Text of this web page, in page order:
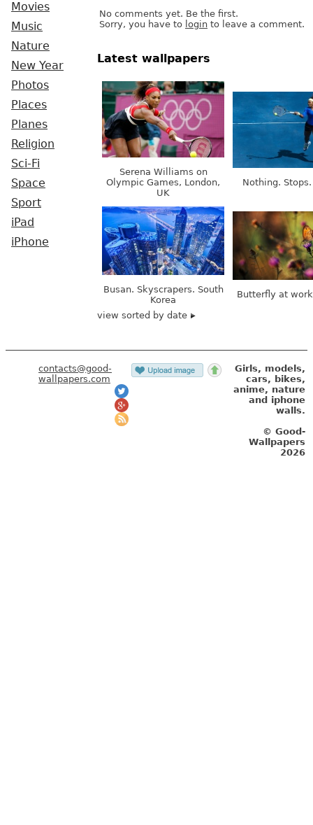
Movies
Music
Nature
New Year
Photos
Places
Planes
Religion
Sci-Fi
Space
Sport
iPad
iPhone
No comments yet. Be the first.
Sorry, you have to login to leave a comment.
Latest wallpapers
Serena Williams on
Olympic Games, London,
UK
Nothing.
Busan. Skyscrapers. South
Korea
Butterfly at
view sorted by date
contacts@good-
wallpapers.com
Girls, models,
cars, bikes,
anime, nature
and iphone
walls.
© Good-
Wallpapers
2026